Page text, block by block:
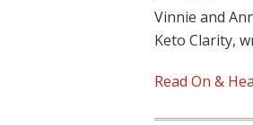
Vinnie and
Keto Clarity,
Read On &